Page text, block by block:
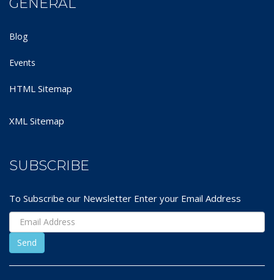
GENERAL
Blog
Events
HTML Sitemap
XML Sitemap
SUBSCRIBE
To Subscribe our Newsletter Enter your Email Address